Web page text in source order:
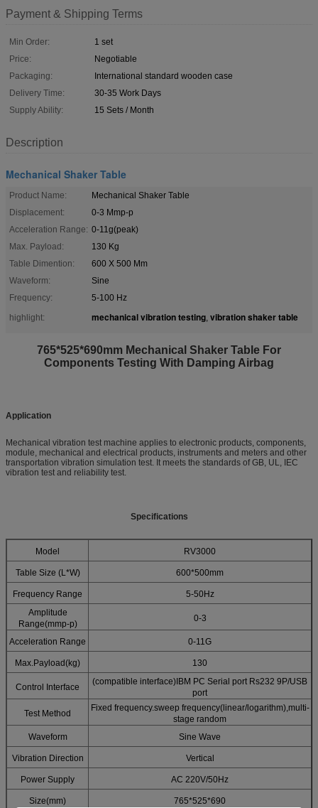
Payment & Shipping Terms
Min Order:
1 set
Price:
Negotiable
Packaging:
International standard wooden case
Delivery Time:
30-35 Work Days
Supply Ability:
15 Sets / Month
Description
Mechanical Shaker Table
Product Name:
Mechanical Shaker Table
Displacement:
0-3 Mmp-p
Acceleration Range: 0-11g(peak)
Max. Payload:
130 Kg
Table Dimention:
600 X 500 Mm
Waveform:
Sine
Frequency:
5-100 Hz
highlight:
mechanical vibration testing, vibration shaker table
765*525*690mm Mechanical Shaker Table For
Components Testing With Damping Airbag
Application
Mechanical vibration test machine applies to electronic products, components,
module, mechanical and electrical products, instruments and meters and other
transportation vibration simulation test. It meets the standards of GB, UL, IEC
vibration test and reliability test.
Specifications
Model RV3000
Table Size (L*W) 600*500mm
Frequency Range
5-50Hz
Amplitude
Range(mmp-p)
0-3
Acceleration Range 0-11G
Max.Payload(kg) 130
Control Interface
(compatible interface)IBM PC Serial port Rs232 9P/USB
port
Test Method
Fixed frequency.sweep frequency(linear/logarithm),multi-
stage random
Waveform
Sine Wave
Vibration Direction Vertical
Power Supply AC 220V/50Hz
Size(mm) 765*525*690